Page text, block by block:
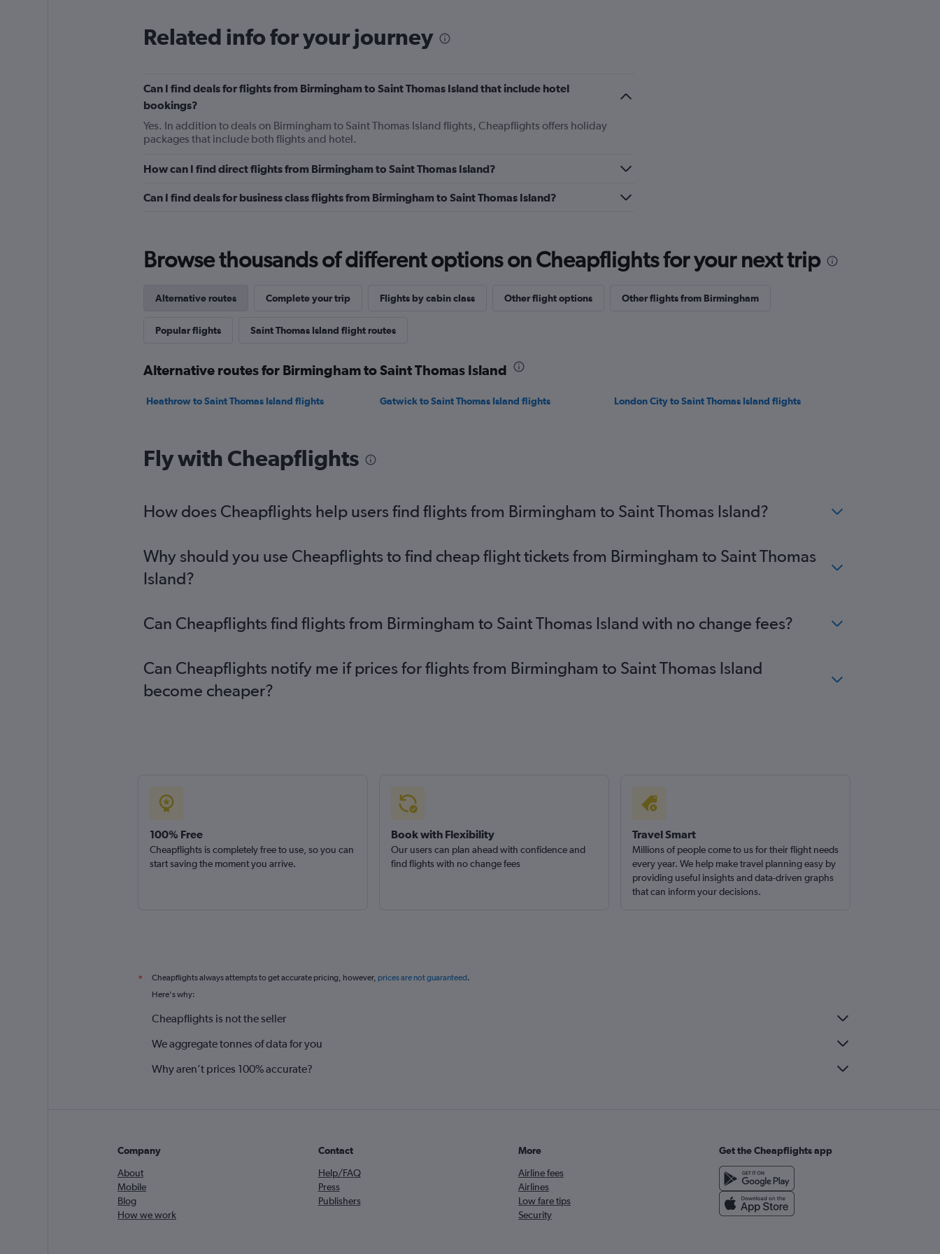
Related info for your journey
Can I find deals for flights from Birmingham to Saint Thomas Island that include hotel
bookings?
Yes. In addition to deals on Birmingham to Saint Thomas Island flights, Cheapflights offers holiday
packages that include both flights and hotel.
How can I find direct flights from Birmingham to Saint Thomas Island?
Can I find deals for business class flights from Birmingham to Saint Thomas Island?
Browse thousands of different options on Cheapflights for your next trip
Alternative routes Complete your trip Flights by cabin class Other flight options Other flights from Birmingham
Popular flights Saint Thomas Island flight routes
Alternative routes for Birmingham to Saint Thomas Island
Heathrow to Saint Thomas Island flights Gatwick to Saint Thomas Island flights London City to Saint Thomas Island flights
Fly with Cheapflights
How does Cheapflights help users find flights from Birmingham to Saint Thomas Island?
Why should you use Cheapflights to find cheap flight tickets from Birmingham to Saint Thomas
Island?
Can Cheapflights find flights from Birmingham to Saint Thomas Island with no change fees?
Can Cheapflights notify me if prices for flights from Birmingham to Saint Thomas Island
become cheaper?
100% Free
Cheapflights is completely free to use, so you can
start saving the moment you arrive.
Book with Flexibility
Our users can plan ahead with confidence and
find flights with no change fees
Travel Smart
Millions of people come to us for their flight needs
every year. We help make travel planning easy by
providing useful insights and data-driven graphs
that can inform your decisions.
* Cheapflights always attempts to get accurate pricing, however, prices are not guaranteed.
Here's why:
Cheapflights is not the seller
We aggregate tonnes of data for you
Why aren’t prices 100% accurate?
Company
About
Mobile
Blog
How we work
Contact
Help/FAQ
Press
Publishers
More
Airline fees
Airlines
Low fare tips
Security
Get the Cheapflights app